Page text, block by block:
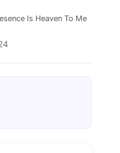
Is Heaven To Me